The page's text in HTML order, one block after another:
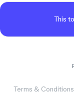
This
Terms & Conditions